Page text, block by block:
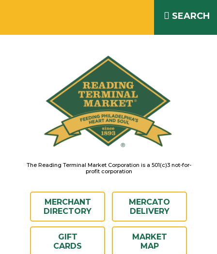
SEARCH
The Reading Terminal Market Corporation is a 501(c)3 not-for-
profit corporation
MERCHANT
DIRECTORY
MERCATO
DELIVERY
GIFT
CARDS
MARKET
MAP